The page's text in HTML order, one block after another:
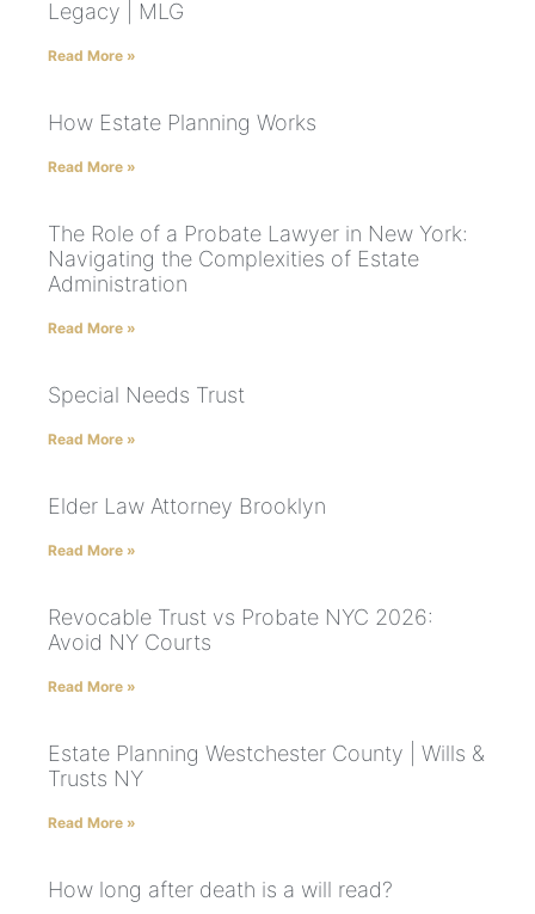
Legacy | MLG
Read More »
How Estate Planning Works
Read More »
The Role of a Probate Lawyer in New York:
Navigating the Complexities of Estate
Administration
Read More »
Special Needs Trust
Read More »
Elder Law Attorney Brooklyn
Read More »
Revocable Trust vs Probate NYC 2026:
Avoid NY Courts
Read More »
Estate Planning Westchester County | Wills &
Trusts NY
Read More »
How long after death is a will read?